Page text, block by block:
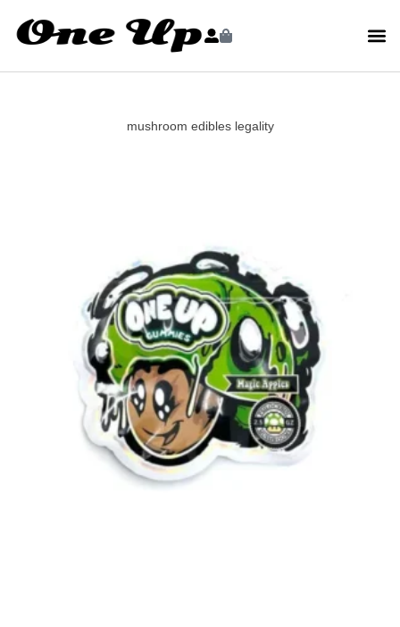
mushroom edibles legality